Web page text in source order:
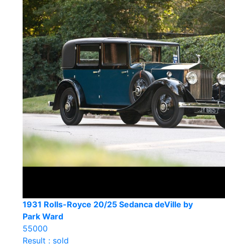
1931 Rolls-Royce 20/25 Sedanca deVille by
Park Ward
55000
Result : sold